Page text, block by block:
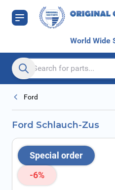
Skip to Content
World Wide
Search entire store here...
Ford
Ford Schlauch-Zus
Special order
-6%